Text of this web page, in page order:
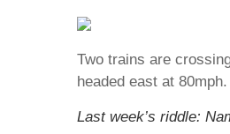
Two trains are
headed east at
Last week’s riddle: